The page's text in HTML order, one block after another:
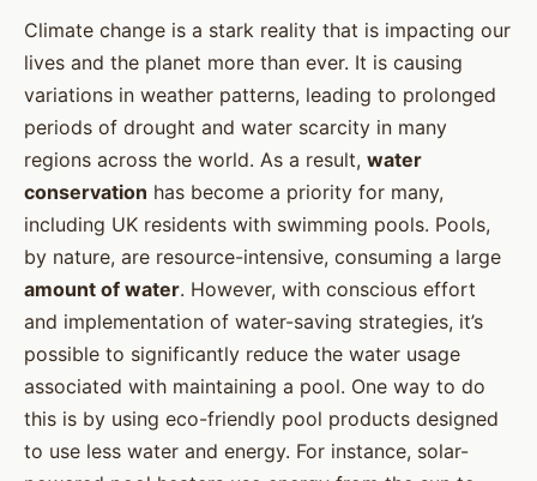
Climate change is a stark reality that is impacting our
lives and the planet more than ever. It is causing
variations in weather patterns, leading to prolonged
periods of drought and water scarcity in many
regions across the world. As a result, water
conservation has become a priority for many,
including UK residents with swimming pools. Pools,
by nature, are resource-intensive, consuming a large
amount of water. However, with conscious effort
and implementation of water-saving strategies, it’s
possible to significantly reduce the water usage
associated with maintaining a pool. One way to do
this is by using eco-friendly pool products designed
to use less water and energy. For instance, solar-